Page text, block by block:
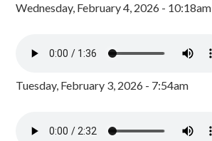
Wednesday, February 4, 2026 - 10:18am
Tuesday, February 3, 2026 - 7:54am